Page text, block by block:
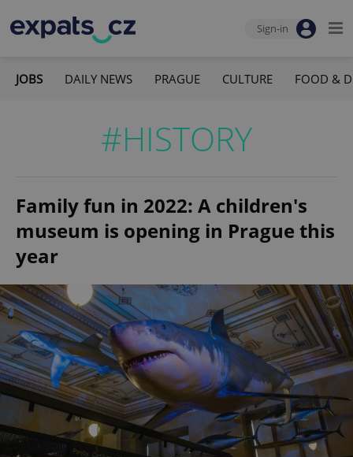
Sign-in
JOBS DAILY NEWS PRAGUE CULTURE FOOD &
#HISTORY
Family fun in 2022: A children's
museum is opening in Prague this
year